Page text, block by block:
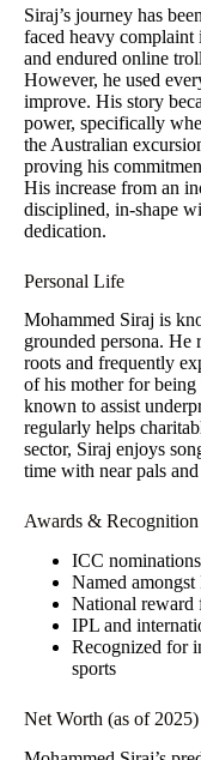
Siraj’s journey has
faced heavy
and endured online
However, he used
improve. His story
power, specifically
the Australian
proving his
His increase from an
disciplined, in-shape
dedication.
Personal Life
Mohammed Siraj is
grounded persona. He
roots and frequently
of his mother for
known to assist
regularly helps
sector, Siraj enjoys
time with near pals
Awards & Recognition
ICC
Named amongst
National
IPL and
Recognized for
sports
Net Worth (as of 2025)